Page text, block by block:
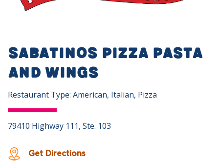
Sabatinos Pizza Pasta
and Wings
Restaurant Type: American, Italian, Pizza
79410 Highway 111, Ste. 103
Get Directions